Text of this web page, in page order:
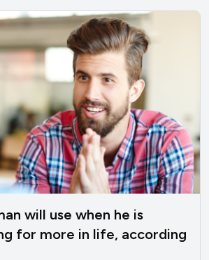
will use when he is
for more in life, according